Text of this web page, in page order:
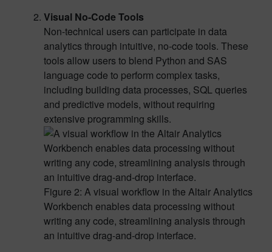
Visual No-Code Tools
Non-technical users can participate in data
analytics through intuitive, no-code tools. These
tools allow users to blend Python and SAS
language code to perform complex tasks,
including building data processes, SQL queries
and predictive models, without requiring
extensive programming skills.
Figure 2: A visual workflow in the Altair Analytics
Workbench enables data processing without
writing any code, streamlining analysis through
an intuitive drag-and-drop interface.